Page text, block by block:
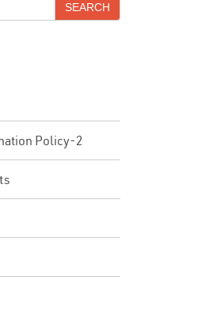
SEARCH
Policy-2